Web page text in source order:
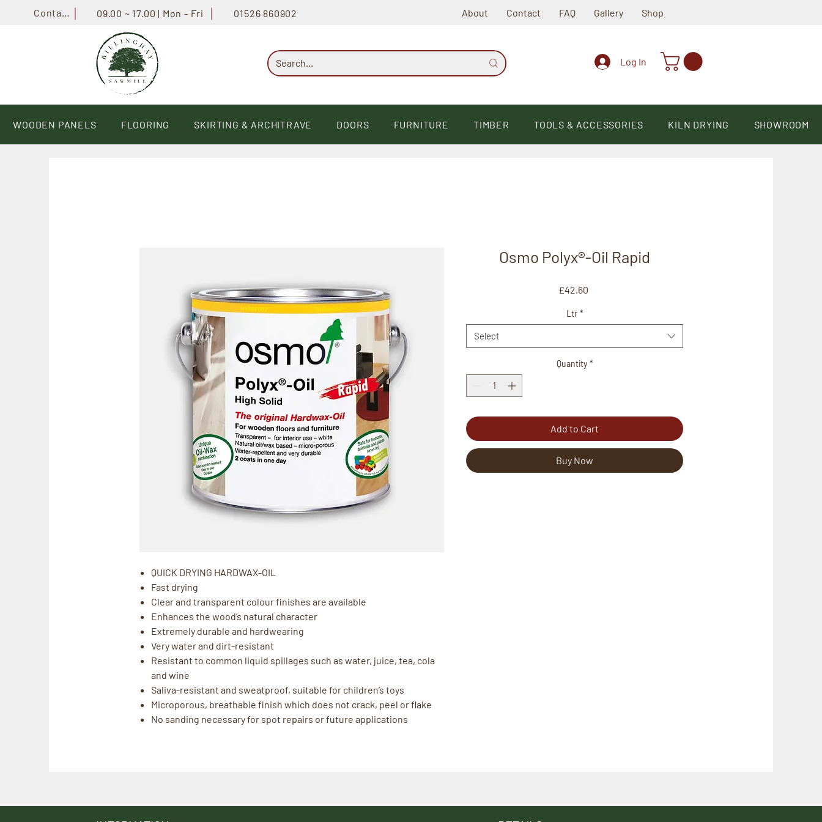
Contact 09.00 ~ 17.00 | Mon - Fri 01526 860902 About Contact FAQ Gallery Shop
Log In
WOODEN PANELS FLOORING SKIRTING & ARCHITRAVE DOORS FURNITURE TIMBER TOOLS & ACCESSORIES KILN DRYING SHOWROOM
QUICK DRYING HARDWAX-OIL
Fast drying
Clear and transparent colour finishes are available
Enhances the wood’s natural character
Extremely durable and hardwearing
Very water and dirt-resistant
Resistant to common liquid spillages such as water, juice, tea, cola
and wine
Saliva-resistant and sweatproof, suitable for children’s toys
Microporous, breathable finish which does not crack, peel or flake
No sanding necessary for spot repairs or future applications
Osmo Polyx®-Oil Rapid
£42.60Price
Ltr *
Select
Quantity *
Add to Cart
Buy Now